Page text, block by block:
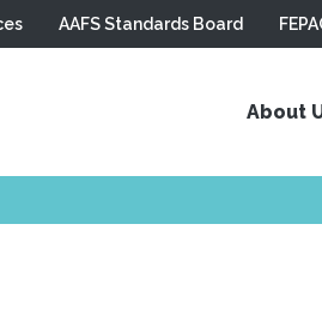
AAFS Standards Board
About